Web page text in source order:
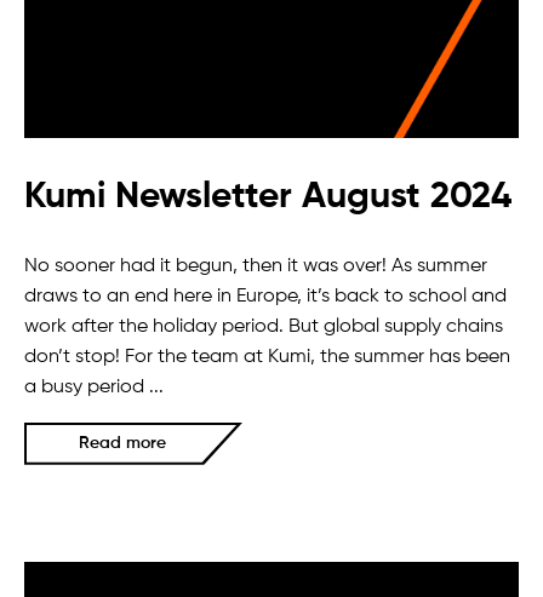
Kumi Newsletter August 2024
No sooner had it begun, then it was over! As summer
draws to an end here in Europe, it’s back to school and
work after the holiday period. But global supply chains
don’t stop! For the team at Kumi, the summer has been
a busy period ...
Read more